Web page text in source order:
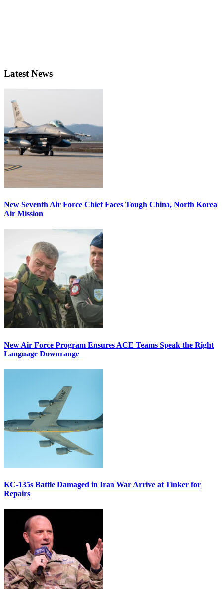
Latest News
New Seventh Air Force Chief Faces Tough China, North Korea
Air Mission
New Air Force Program Ensures ACE Teams Speak the Right
Language Downrange
KC-135s Battle Damaged in Iran War Arrive at Tinker for
Repairs